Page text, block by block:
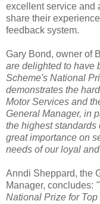
excellent service and
share their
feedback system.
Gary Bond, owner of
are delighted to have
Scheme's National
demonstrates the
Motor Services and
General Manager, in
the highest
great importance on
needs of our loyal
Anndi Sheppard, the
Manager, concludes:
National Prize for